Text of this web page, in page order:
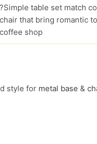
?Simple table set match
chair that bring romantic to
coffee shop
style for metal base &